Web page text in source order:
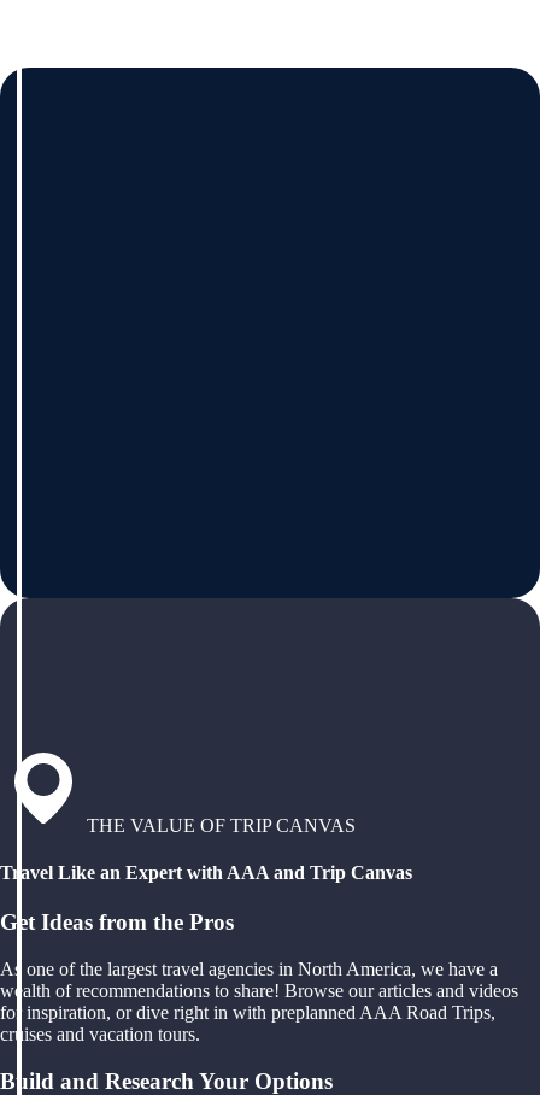
THE VALUE OF TRIP CANVAS
Travel Like an Expert with AAA and Trip Canvas
Get Ideas from the Pros
As one of the largest travel agencies in North America, we have a
wealth of recommendations to share! Browse our articles and videos
for inspiration, or dive right in with preplanned AAA Road Trips,
cruises and vacation tours.
Build and Research Your Options